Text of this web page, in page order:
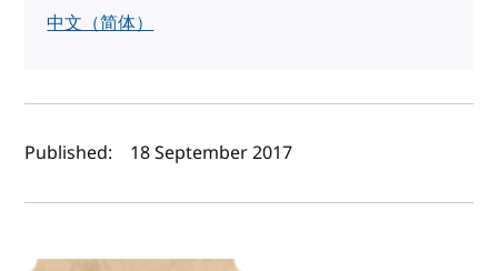
中文（简体）
Author(s) and publish date
Published: 18 September 2017